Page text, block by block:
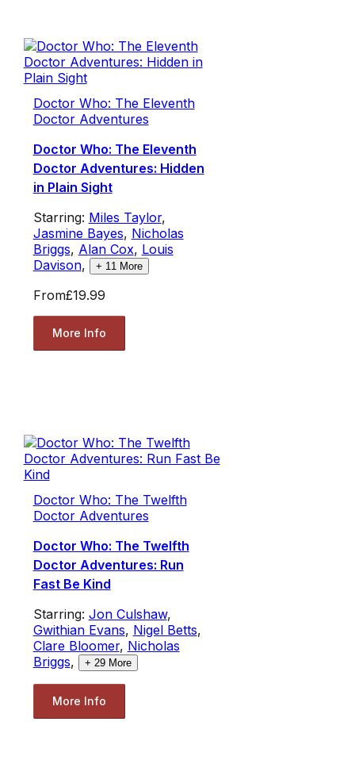
Doctor Who: The Eleventh
Doctor Adventures
Doctor Who: The Eleventh
Doctor Adventures: Hidden
in Plain Sight
Starring: Miles Taylor,
Jasmine Bayes, Nicholas
Briggs, Alan Cox, Louis
Davison, + 11 More
From£19.99
More Info
Doctor Who: The Twelfth
Doctor Adventures
Doctor Who: The Twelfth
Doctor Adventures: Run
Fast Be Kind
Starring: Jon Culshaw,
Gwithian Evans, Nigel Betts,
Clare Bloomer, Nicholas
Briggs, + 29More
More Info